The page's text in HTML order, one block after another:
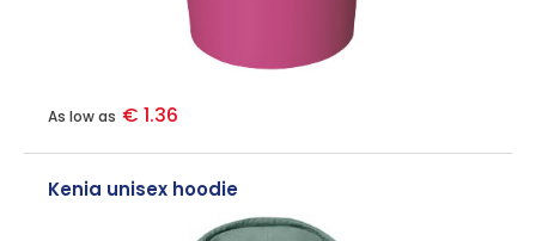
As low as € 1.36
Kenia unisex hoodie